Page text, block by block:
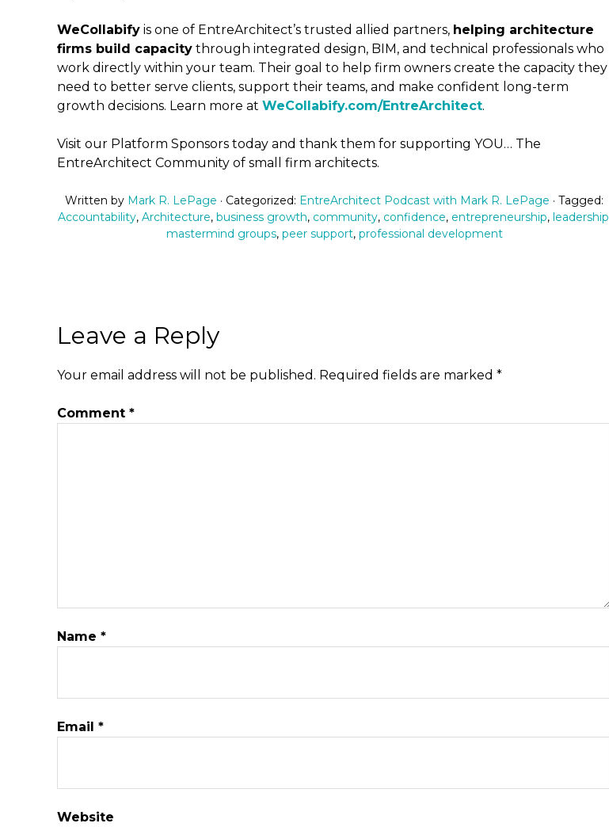
WeCollabify is one of EntreArchitect’s trusted allied partners, helping architecture
firms build capacity through integrated design, BIM, and technical professionals who
work directly within your team. Their goal to help firm owners create the capacity they
need to better serve clients, support their teams, and make confident long-term
growth decisions. Learn more at WeCollabify.com/EntreArchitect.
Visit our Platform Sponsors today and thank them for supporting YOU… The
EntreArchitect Community of small firm architects.
Written by Mark R. LePage · Categorized: EntreArchitect Podcast with Mark R. LePage · Tagged:
Accountability, Architecture, business growth, community, confidence, entrepreneurship, leadership
mastermind groups, peer support, professional development
Leave a Reply
Your email address will not be published. Required fields are marked *
Comment *
Name *
Email *
Website